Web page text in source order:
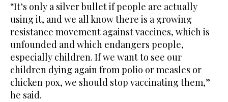
“It’s only a silver bullet if people are actually
using it, and we all know there is a growing
resistance movement against vaccines, which is
unfounded and which endangers people,
especially children. If we want to see our
children dying again from polio or measles or
chicken pox, we should stop vaccinating them,”
he said.